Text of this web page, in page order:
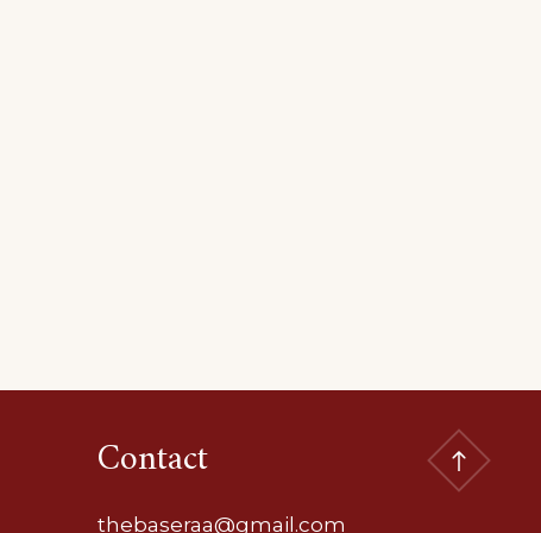
Contact
thebaseraa@gmail.com